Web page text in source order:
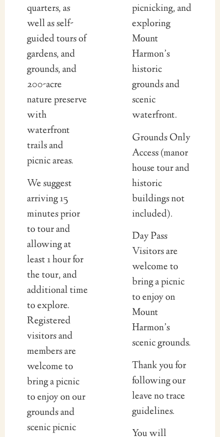
quarters, as
well as self-
guided tours of
gardens, and
grounds, and
200-acre
nature preserve
with
waterfront
trails and
picnic areas.
We suggest
arriving 15
minutes prior
to tour and
allowing at
least 1 hour for
the tour, and
additional time
to explore.
Registered
visitors and
members are
welcome to
bring a picnic
to enjoy on our
grounds and
scenic picnic
picnicking, and
exploring
Mount
Harmon’s
historic
grounds and
scenic
waterfront.
Grounds Only
Access (manor
house tour and
historic
buildings not
included).
Day Pass
Visitors are
welcome to
bring a picnic
to enjoy on
Mount
Harmon’s
scenic grounds.
Thank you for
following our
leave no trace
guidelines.
You will